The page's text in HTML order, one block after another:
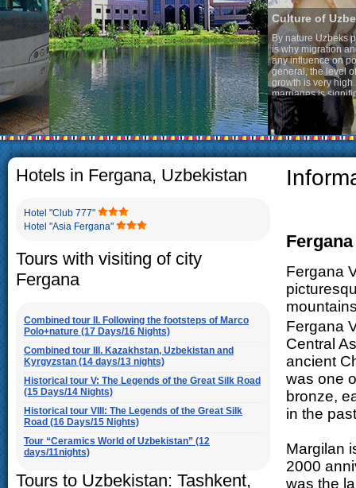
Culture of Uzbekistan
By nature Uzbeks prefer a
is why migration and
any influence on population
general, the level of the
growth is very high. In the
marriages is significantly high
percentage of divorce cases
in the world. According to
family is regarded as
The usual Uzbek family,
rather big. On the average,
5-6 children.
Hotels in Fergana, Uzbekistan
Hotel "Club 777"
Hotel "Asia Fergana"
Tours with visiting of city
Fergana
Combined tour II. Following the footsteps of Marco
Polo+nature (17 Days/16 Nights)
Combined tour III. Kazakhstan, Uzbekistan and
Kyrgyzstan (14 days/13 nights)
Historical tour V: The Legends of the Great Silk Road
(15 Days/14 Nights)
Historical tour VIII: The Legends of the Great Silk
Road (16 Days/15 Nights)
Tour “Ceramics World of Uzbekistan” (12
days/11nights)
Tours to Uzbekistan: Tashkent,
Fergana
Fergana
Central
ancient
was one
bronze,
in the
Margilan
2000
was the